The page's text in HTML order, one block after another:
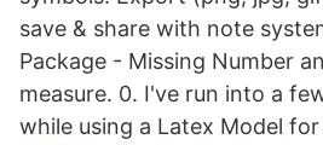
save & share with note
Package - Missing Number
measure. 0. I've run into a
while using a Latex Model